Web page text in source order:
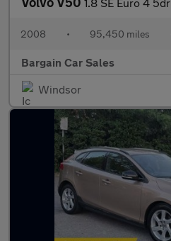
2008 • 95,450 miles
Bargain Car Sales
Windsor